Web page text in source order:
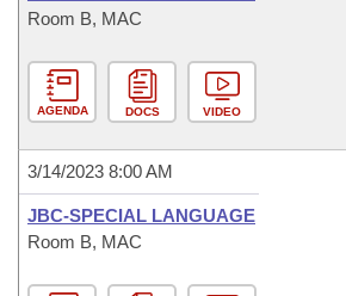
Room B, MAC
AGENDA DOCS VIDEO
3/14/2023 8:00 AM
JBC-SPECIAL LANGUAGE
Room B, MAC